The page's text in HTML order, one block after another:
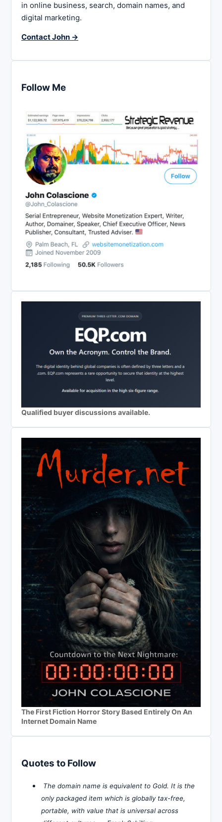
in online business, search, domain names, and
digital marketing.
Contact John →
Follow Me
Qualified buyer discussions available.
The First Fiction Horror Story Based Entirely On An
Internet Domain Name
Quotes to Follow
The domain name is equivalent to Gold. It is the
only packaged item which is globally tax-free,
portable, with value that is universal across